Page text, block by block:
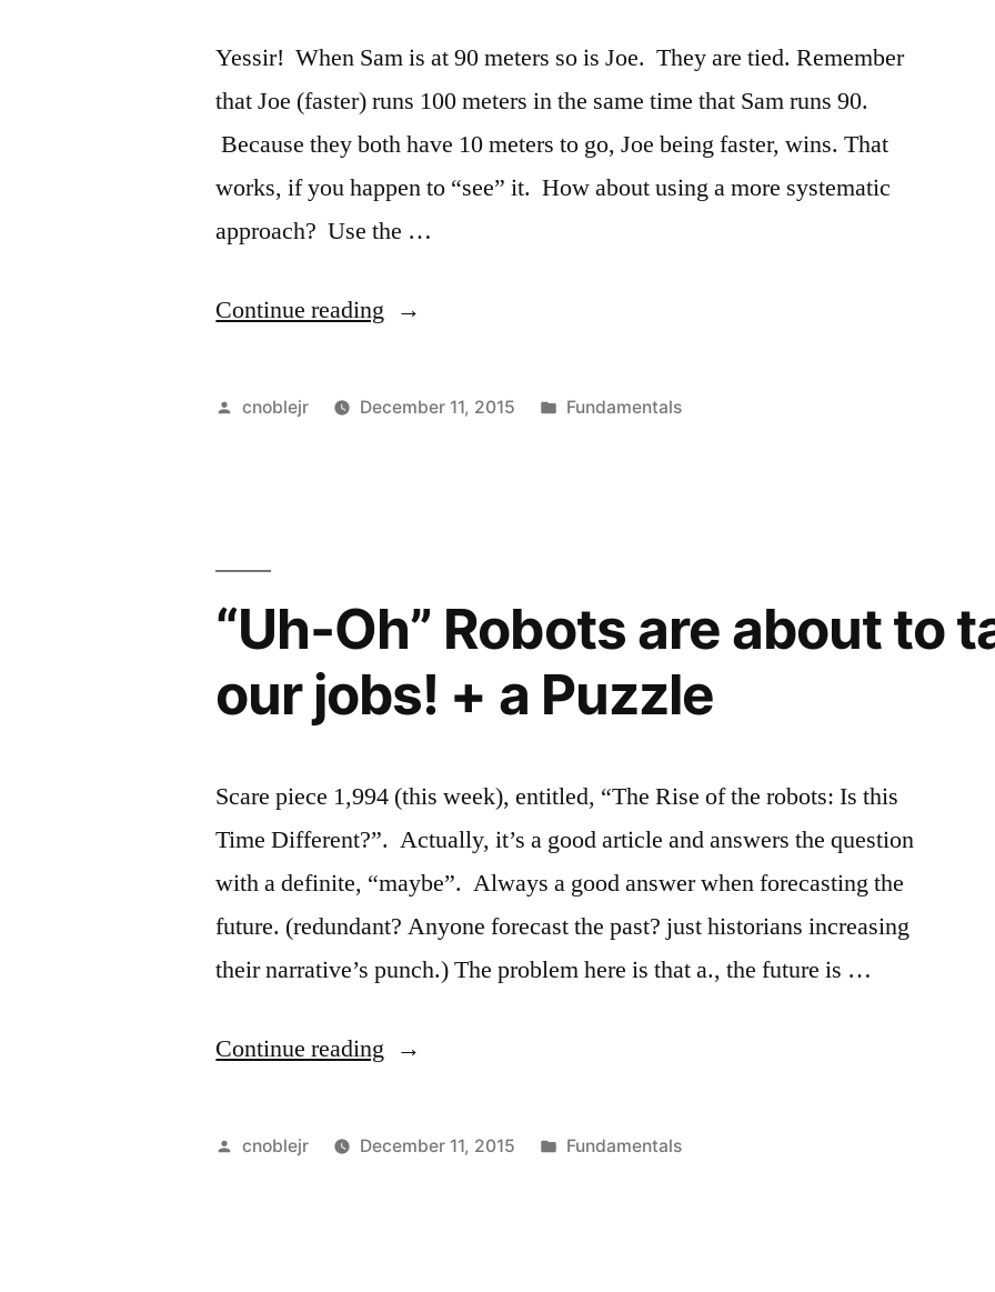
Yessir! When Sam is at 90 meters so is Joe. They are tied. Remember
that Joe (faster) runs 100 meters in the same time that Sam runs 90.
Because they both have 10 meters to go, Joe being faster, wins. That
works, if you happen to “see” it. How about using a more systematic
approach? Use the …
Continue reading “Does
Still
has
to
run
meters
more?”
Posted
cnoblejr December 11, 2015
Posted
Fundamentals
“Uh-Oh” Robots are about to
our jobs! + a Puzzle
Scare piece 1,994 (this week), entitled, “The Rise of the robots: Is this
Time Different?”. Actually, it’s a good article and answers the question
with a definite, “maybe”. Always a good answer when forecasting the
future. (redundant? Anyone forecast the past? just historians increasing
their narrative’s punch.) The problem here is that a., the future is …
Continue reading ““Uh-
Robots
Posted
cnoblejr December 11, 2015
Posted
Fundamentals